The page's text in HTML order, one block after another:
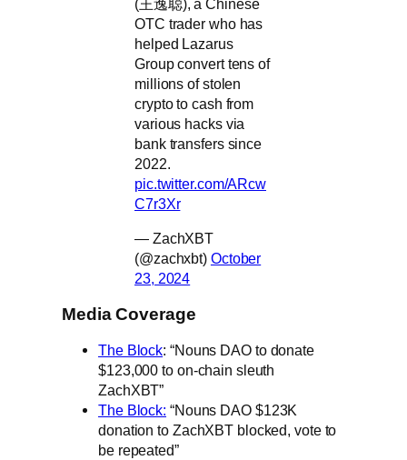
(王逸聪), a Chinese
OTC trader who has
helped Lazarus
Group convert tens of
millions of stolen
crypto to cash from
various hacks via
bank transfers since
2022.
pic.twitter.com/ARcw
C7r3Xr
— ZachXBT
(@zachxbt) October
23, 2024
Media Coverage
The Block: “Nouns DAO to donate
$123,000 to on-chain sleuth
ZachXBT”
The Block: “Nouns DAO $123K
donation to ZachXBT blocked, vote to
be repeated”